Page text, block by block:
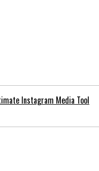
Instagram Media Tool